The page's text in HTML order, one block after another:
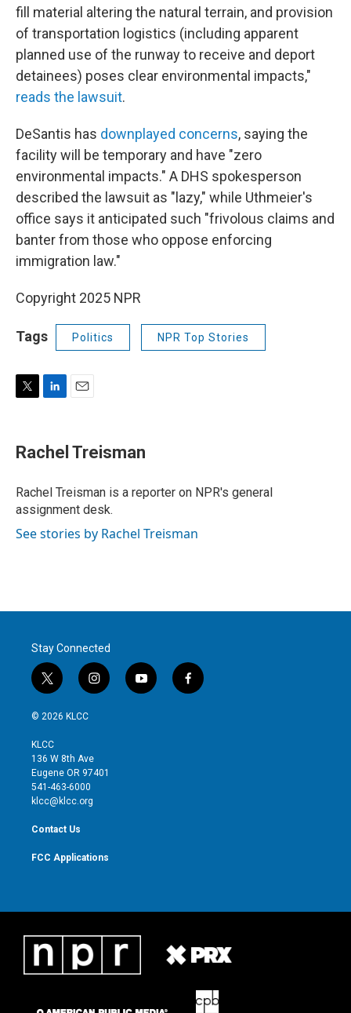
fill material altering the natural terrain, and provision
of transportation logistics (including apparent
planned use of the runway to receive and deport
detainees) poses clear environmental impacts,"
reads the lawsuit.
DeSantis has downplayed concerns, saying the
facility will be temporary and have "zero
environmental impacts." A DHS spokesperson
described the lawsuit as "lazy," while Uthmeier's
office says it anticipated such "frivolous claims and
banter from those who oppose enforcing
immigration law."
Copyright 2025 NPR
Tags Politics NPR Top Stories
t
t
r
k
e
I
n
i
Rachel Treisman
Rachel Treisman is a reporter on NPR's general
assignment desk.
See stories by Rachel Treisman
Stay Connected
t
w
i
t
e
r
i
n
g
r
y
o
f
a
© 2026 KLCC
KLCC
136 W 8th Ave
Eugene OR 97401
541-463-6000
klcc@klcc.org
Contact Us
FCC Applications